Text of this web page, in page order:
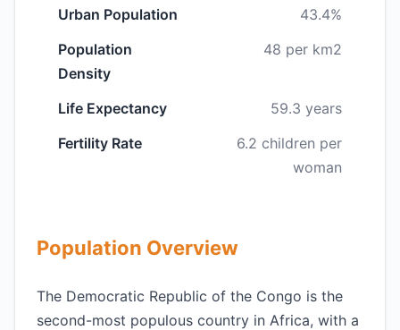
Urban Population
43.4%
Population
Density
48 per km2
Life Expectancy
59.3 years
Fertility Rate
6.2 children per
woman
Population Overview
The Democratic Republic of the Congo is the
second-most populous country in Africa, with a